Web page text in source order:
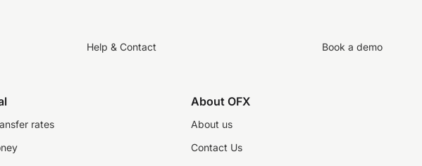
Help & Contact Book a demo
rates
About OFX
About us
Contact Us